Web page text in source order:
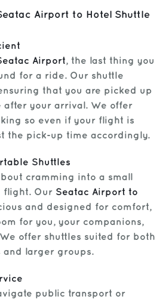
Airport to Hotel Shuttle
Airport, the last thing you
for a ride. Our shuttle
that you are picked up
after your arrival. We offer
so even if your flight is
the pick-up time accordingly.
Shuttles
cramming into a small
flight. Our Seatac Airport to
and designed for comfort,
for you, your companions,
offer shuttles suited for both
larger groups.
public transport or